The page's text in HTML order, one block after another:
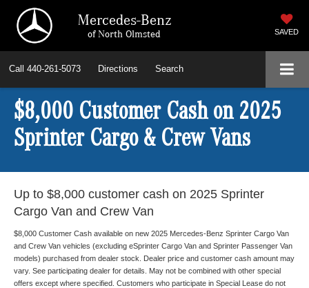
Mercedes-Benz
of North Olmsted SAVED
Call 440-261-5073 Directions Search
$8,000 Customer Cash on 2025
Sprinter Cargo & Crew Vans
Up to $8,000 customer cash on 2025 Sprinter
Cargo Van and Crew Van
$8,000 Customer Cash available on new 2025 Mercedes-Benz Sprinter Cargo Van
and Crew Van vehicles (excluding eSprinter Cargo Van and Sprinter Passenger Van
models) purchased from dealer stock. Dealer price and customer cash amount may
vary. See participating dealer for details. May not be combined with other special
offers except where specified. Customers who participate in Special Lease do not